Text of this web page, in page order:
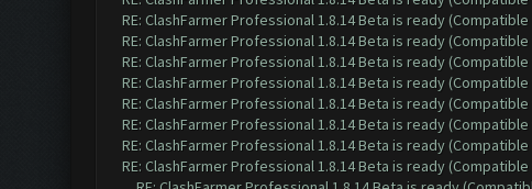
RE: ClashFarmer Professional 1.8.14 Beta is ready
RE: ClashFarmer Professional 1.8.14 Beta is ready
RE: ClashFarmer Professional 1.8.14 Beta is ready
RE: ClashFarmer Professional 1.8.14 Beta is ready
RE: ClashFarmer Professional 1.8.14 Beta is ready
RE: ClashFarmer Professional 1.8.14 Beta is ready
RE: ClashFarmer Professional 1.8.14 Beta is ready
RE: ClashFarmer Professional 1.8.14 Beta is ready